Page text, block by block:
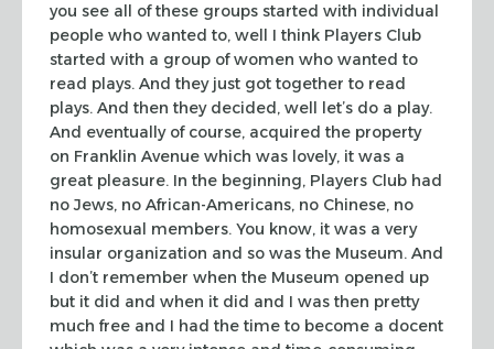
you see all of these groups started with individual
people who wanted to, well I think Players Club
started with a group of women who wanted to
read plays. And they just got together to read
plays. And then they decided, well let’s do a play.
And eventually of course, acquired the property
on Franklin Avenue which was lovely, it was a
great pleasure. In the beginning, Players Club had
no Jews, no African-Americans, no Chinese, no
homosexual members. You know, it was a very
insular organization and so was the Museum. And
I don’t remember when the Museum opened up
but it did and when it did and I was then pretty
much free and I had the time to become a docent